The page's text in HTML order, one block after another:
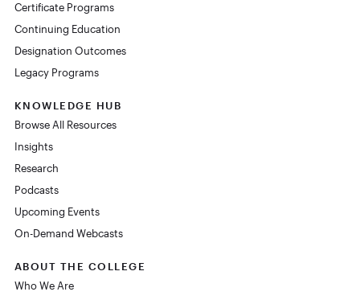
Certificate Programs
Continuing Education
Designation Outcomes
Legacy Programs
KNOWLEDGE HUB
Browse All Resources
Insights
Research
Podcasts
Upcoming Events
On-Demand Webcasts
ABOUT THE COLLEGE
Who We Are